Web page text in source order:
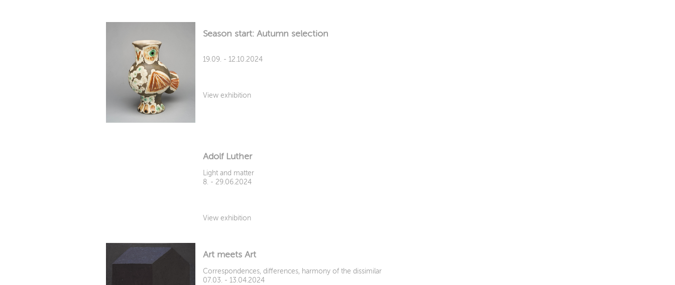
Season start: Autumn selection
19.09. - 12.10.2024
View exhibition
Adolf Luther
Light and matter
8. - 29.06.2024
View exhibition
Art meets Art
Correspondences, differences, harmony of the dissimilar
07.03. - 13.04.2024